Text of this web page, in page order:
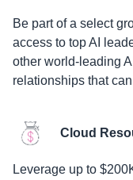
Be part of a select
access to top AI
other world-leading
relationships that
Cloud
Leverage up to